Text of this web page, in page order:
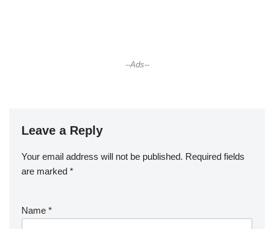
--Ads--
Leave a Reply
Your email address will not be published. Required fields
are marked *
Name *